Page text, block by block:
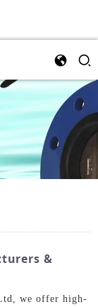
&
we offer high-